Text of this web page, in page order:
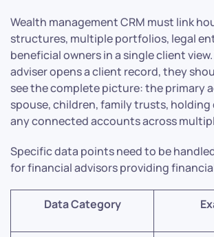
Wealth management CRM must link
structures, multiple portfolios, legal
beneficial owners in a single client
adviser opens a client record, they
see the complete picture: the primary
spouse, children, family trusts, holding
any connected accounts across
Specific data points need to be
for financial advisors providing
Data Category